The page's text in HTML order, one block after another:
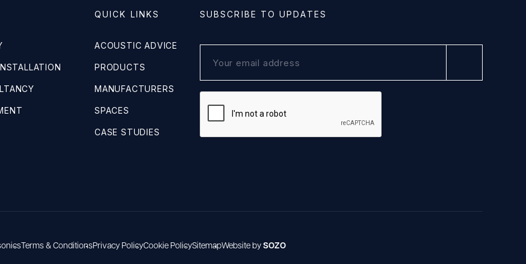
QUICK LINKS
ACOUSTIC ADVICE
PRODUCTS
MANUFACTURERS
SPACES
CASE STUDIES
SUBSCRIBE TO UPDATES
Terms & ConditionsPrivacy PolicyCookie PolicySitemapWebsite bySOZO